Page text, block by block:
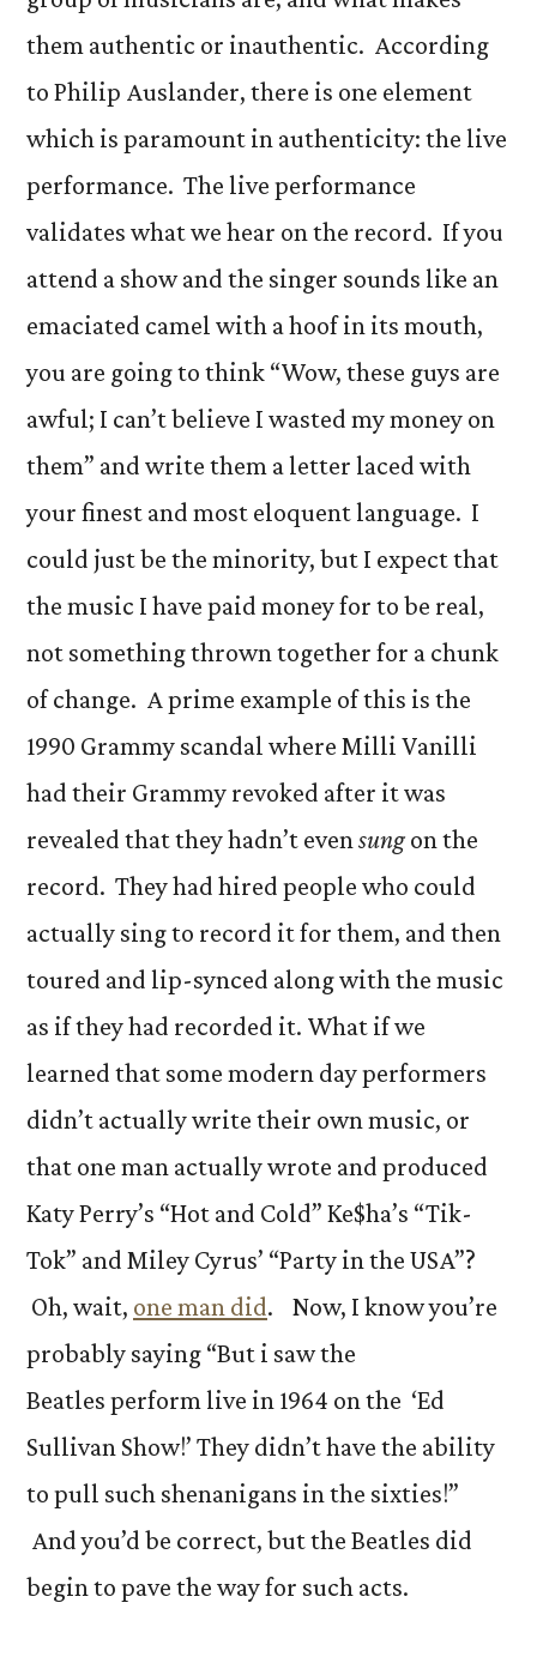
them authentic or inauthentic. According
to Philip Auslander, there is one element
which is paramount in authenticity: the live
performance. The live performance
validates what we hear on the record. If you
attend a show and the singer sounds like an
emaciated camel with a hoof in its mouth,
you are going to think “Wow, these guys are
awful; I can’t believe I wasted my money on
them” and write them a letter laced with
your finest and most eloquent language. I
could just be the minority, but I expect that
the music I have paid money for to be real,
not something thrown together for a chunk
of change. A prime example of this is the
1990 Grammy scandal where Milli Vanilli
had their Grammy revoked after it was
revealed that they hadn’t evensungon the
record. They had hired people who could
actually sing to record it for them, and then
toured and lip-synced along with the music
as if they had recorded it. What if we
learned that some modern day performers
didn’t actually write their own music, or
that one man actually wrote and produced
Katy Perry’s “Hot and Cold” Ke$ha’s “Tik-
Tok” and Miley Cyrus’ “Party in the USA”?
Oh, wait, one man did. Now, I know you’re
probably saying “But i saw the
Beatles perform live in 1964 on the ‘Ed
Sullivan Show!’ They didn’t have the ability
to pull such shenanigans in the sixties!”
And you’d be correct, but the Beatles did
begin to pave the way for such acts.